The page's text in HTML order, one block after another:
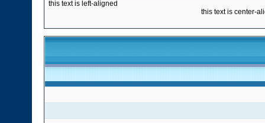
this text is left-aligned
this text is center-